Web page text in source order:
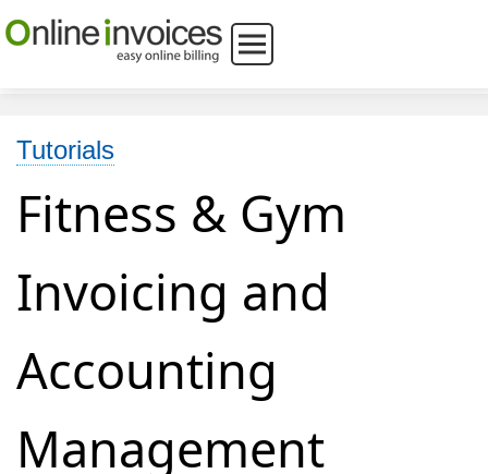
Tutorials
Fitness & Gym
Invoicing and
Accounting
Management